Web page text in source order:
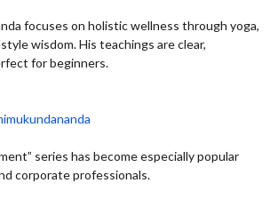
focuses on holistic wellness through yoga,
wisdom. His teachings are clear,
for beginners.
series has become especially popular
corporate professionals.